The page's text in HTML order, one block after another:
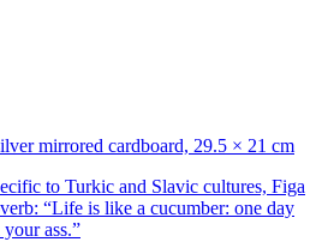
mirrored cardboard, 29.5 × 21 cm
to Turkic and Slavic cultures, Figa
“Life is like a cucumber: one day
ass.”